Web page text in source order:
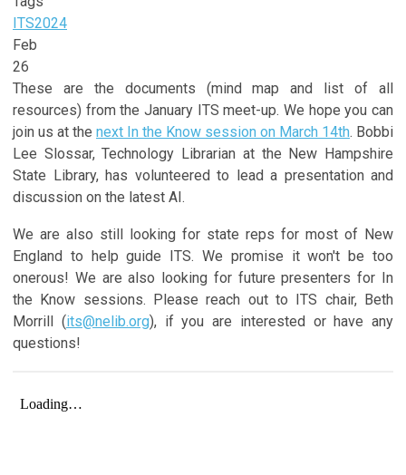
ITS2024
Feb
26
These are the documents (mind map and list of all
resources) from the January ITS meet-up. We hope you can
join us at the next In the Know session on March 14th. Bobbi
Lee Slossar, Technology Librarian at the New Hampshire
State Library, has volunteered to lead a presentation and
discussion on the latest AI.
We are also still looking for state reps for most of New
England to help guide ITS. We promise it won't be too
onerous! We are also looking for future presenters for In
the Know sessions. Please reach out to ITS chair, Beth
Morrill (its@nelib.org), if you are interested or have any
questions!